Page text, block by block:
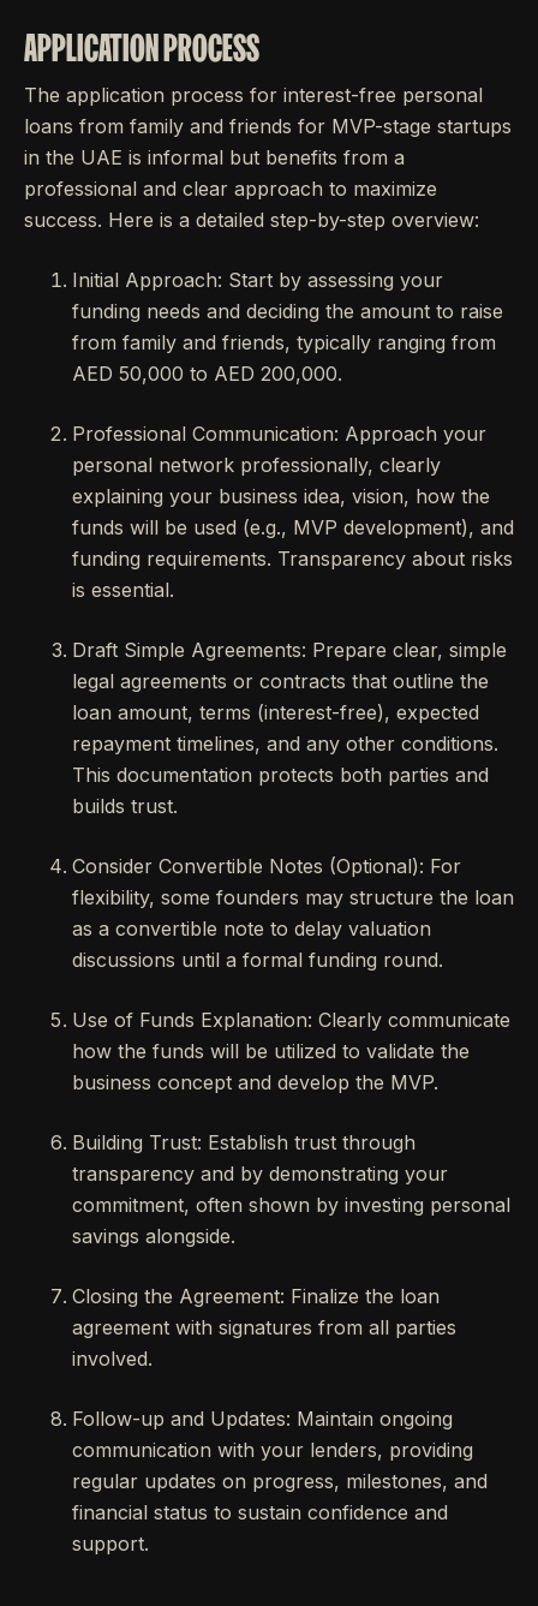
APPLICATION PROCESS
The application process for interest-free personal
loans from family and friends for MVP-stage startups
in the UAE is informal but benefits from a
professional and clear approach to maximize
success. Here is a detailed step-by-step overview:
Initial Approach: Start by assessing your
funding needs and deciding the amount to raise
from family and friends, typically ranging from
AED 50,000 to AED 200,000.
Professional Communication: Approach your
personal network professionally, clearly
explaining your business idea, vision, how the
funds will be used (e.g., MVP development), and
funding requirements. Transparency about risks
is essential.
Draft Simple Agreements: Prepare clear, simple
legal agreements or contracts that outline the
loan amount, terms (interest-free), expected
repayment timelines, and any other conditions.
This documentation protects both parties and
builds trust.
Consider Convertible Notes (Optional): For
flexibility, some founders may structure the loan
as a convertible note to delay valuation
discussions until a formal funding round.
Use of Funds Explanation: Clearly communicate
how the funds will be utilized to validate the
business concept and develop the MVP.
Building Trust: Establish trust through
transparency and by demonstrating your
commitment, often shown by investing personal
savings alongside.
Closing the Agreement: Finalize the loan
agreement with signatures from all parties
involved.
Follow-up and Updates: Maintain ongoing
communication with your lenders, providing
regular updates on progress, milestones, and
financial status to sustain confidence and
support.